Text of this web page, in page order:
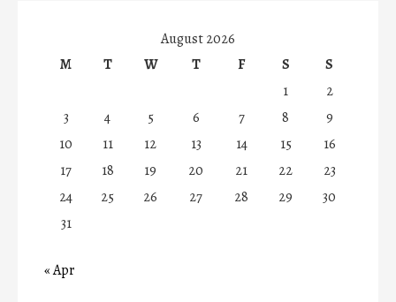
August 2026
M
T W T F S
S
1
2
3
4 5 6 7 8
9
10
11 12 13 14 15
16
17
18 19 20 21 22
23
24
25 26 27 28 29
30
31
« Apr